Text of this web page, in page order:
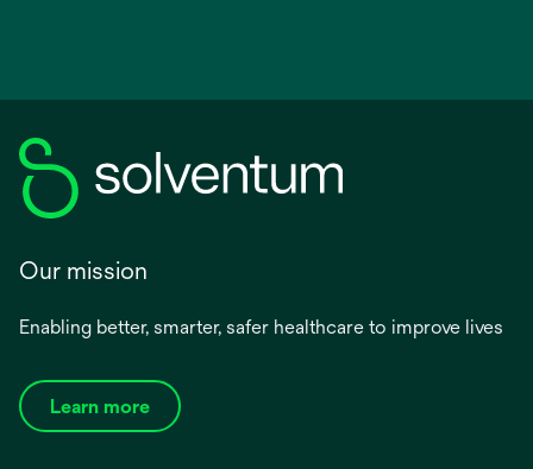
Our mission
Enabling better, smarter, safer healthcare to improve lives
Learn more